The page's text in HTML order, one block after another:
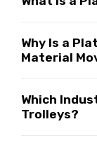
Why Is a
Material
Which
Trolleys?